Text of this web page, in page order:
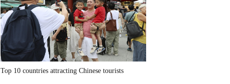
Top 10 countries attracting Chinese tourists